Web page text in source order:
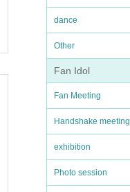
dance
Other
Fan Idol
Fan Meeting
Handshake meeting
exhibition
Photo session